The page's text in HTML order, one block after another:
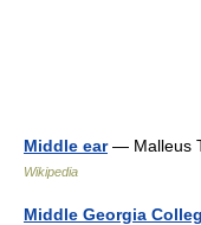
Middle ear— Malleus
Wikipedia
Middle Georgia